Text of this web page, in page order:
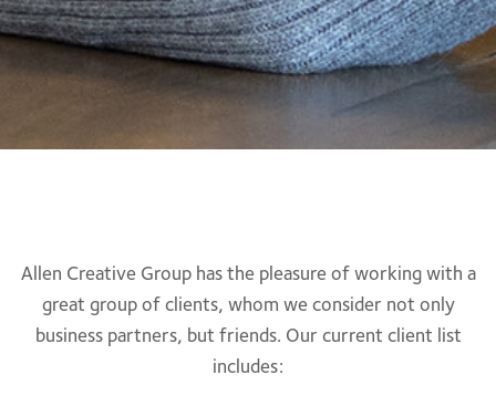
Allen Creative Group has the pleasure of working with a
great group of clients, whom we consider not only
business partners, but friends. Our current client list
includes: